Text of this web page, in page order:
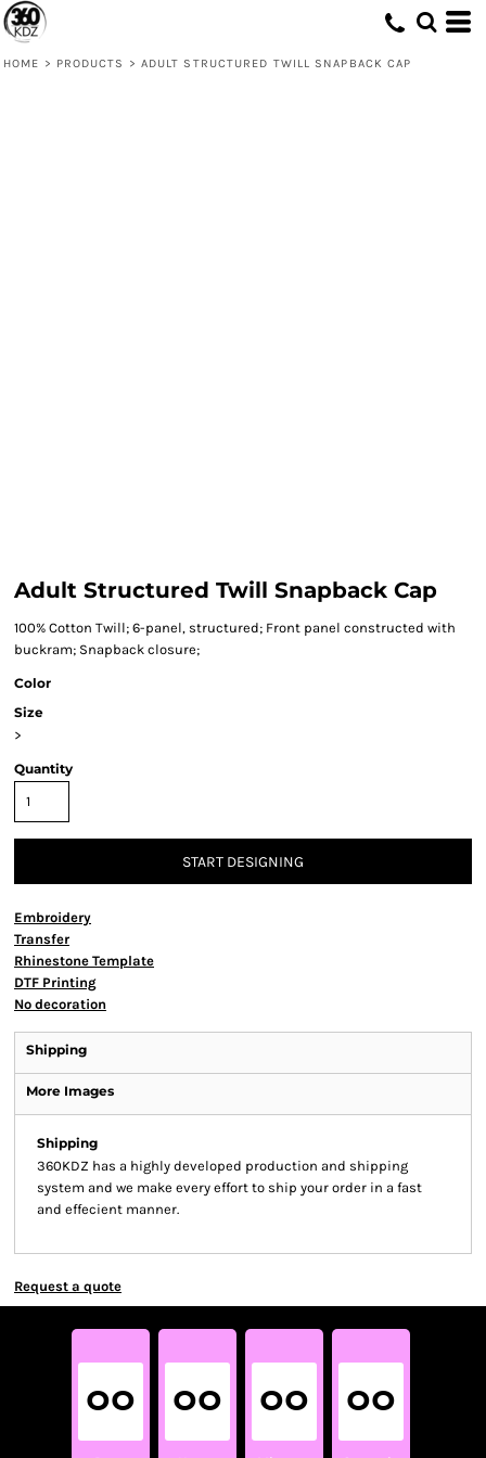
HOME > PRODUCTS > ADULT STRUCTURED TWILL SNAPBACK CAP
Adult Structured Twill Snapback Cap
100% Cotton Twill; 6-panel, structured; Front panel constructed with
buckram; Snapback closure;
Color
Size
>
Quantity
START DESIGNING
Embroidery
Transfer
Rhinestone Template
DTF Printing
No decoration
Shipping
More Images
Shipping
360KDZ has a highly developed production and shipping
system and we make every effort to ship your order in a fast
and effecient manner.
Request a quote
00 00 00 00